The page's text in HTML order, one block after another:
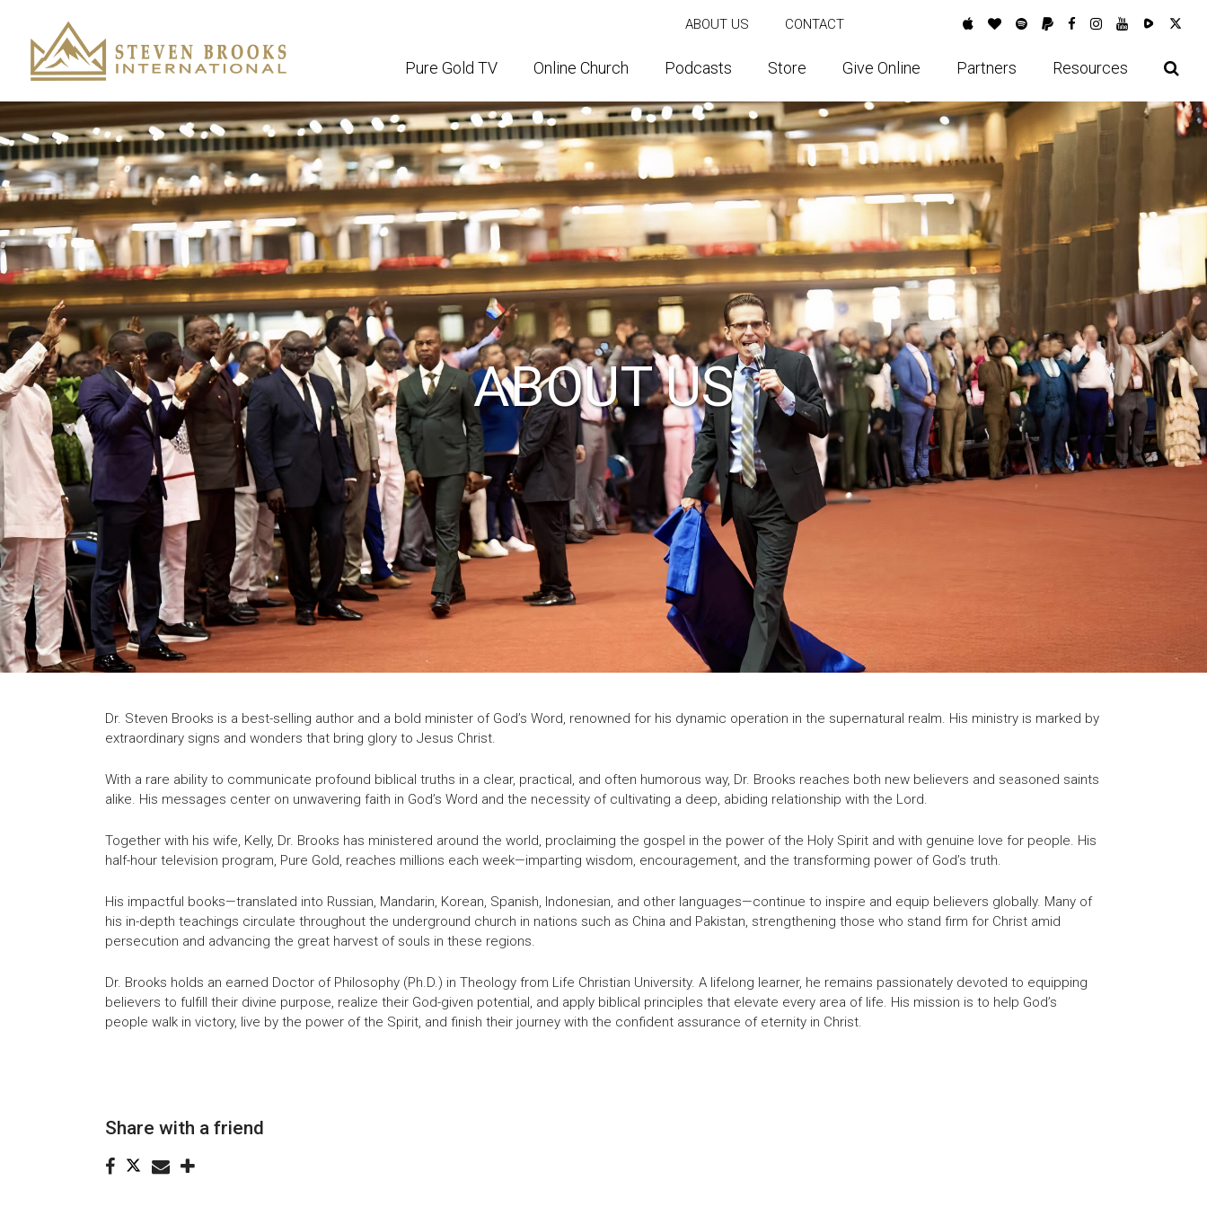
ABOUT US CONTACT
Pure Gold TV Online Church Podcasts Store Give Online Partners Resources
ABOUT US
Dr. Steven Brooks is a best-selling author and a bold minister of God’s Word, renowned for his dynamic operation in the supernatural realm. His ministry is marked by
extraordinary signs and wonders that bring glory to Jesus Christ.
With a rare ability to communicate profound biblical truths in a clear, practical, and often humorous way, Dr. Brooks reaches both new believers and seasoned saints
alike. His messages center on unwavering faith in God’s Word and the necessity of cultivating a deep, abiding relationship with the Lord.
Together with his wife, Kelly, Dr. Brooks has ministered around the world, proclaiming the gospel in the power of the Holy Spirit and with genuine love for people. His
half-hour television program, Pure Gold, reaches millions each week—imparting wisdom, encouragement, and the transforming power of God’s truth.
His impactful books—translated into Russian, Mandarin, Korean, Spanish, Indonesian, and other languages—continue to inspire and equip believers globally. Many of
his in-depth teachings circulate throughout the underground church in nations such as China and Pakistan, strengthening those who stand firm for Christ amid
persecution and advancing the great harvest of souls in these regions.
Dr. Brooks holds an earned Doctor of Philosophy (Ph.D.) in Theology from Life Christian University. A lifelong learner, he remains passionately devoted to equipping
believers to fulfill their divine purpose, realize their God-given potential, and apply biblical principles that elevate every area of life. His mission is to help God’s
people walk in victory, live by the power of the Spirit, and finish their journey with the confident assurance of eternity in Christ.
Share with a friend